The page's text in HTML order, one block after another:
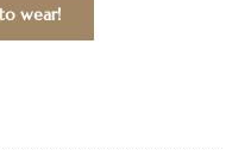
wear!